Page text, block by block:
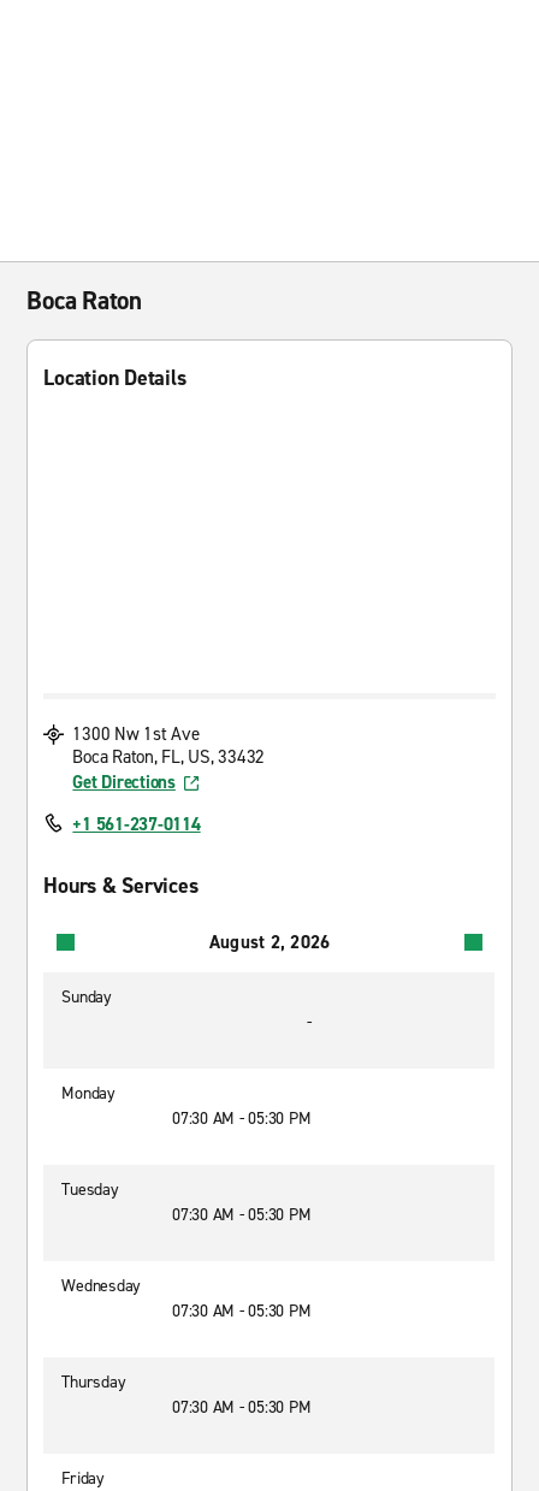
Boca Raton
Location Details
1300 Nw 1st Ave
Boca Raton, FL, US, 33432
Get Directions
+1 561-237-0114
Hours & Services
August 2, 2026
Sunday
-
Monday
07:30 AM - 05:30 PM
Tuesday
07:30 AM - 05:30 PM
Wednesday
07:30 AM - 05:30 PM
Thursday
07:30 AM - 05:30 PM
Friday